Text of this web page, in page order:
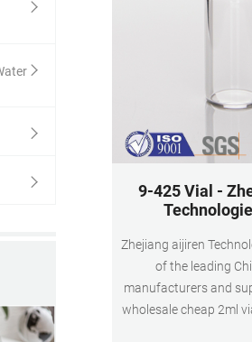
9-425 Vial -
Zhejiang aijiren
of the leading
manufacturers and
wholesale cheap 2ml